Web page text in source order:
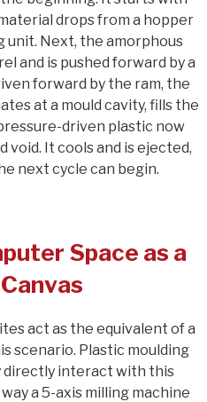
drops from a hopper
unit. Next, the amorphous
and is pushed forward by a
forward by the ram, the
at a mould cavity, fills the
driven plastic now
void. It cools and is ejected,
next cycle can begin.
Space as a
act as the equivalent of a
scenario. Plastic moulding
directly interact with this
a 5-axis milling machine